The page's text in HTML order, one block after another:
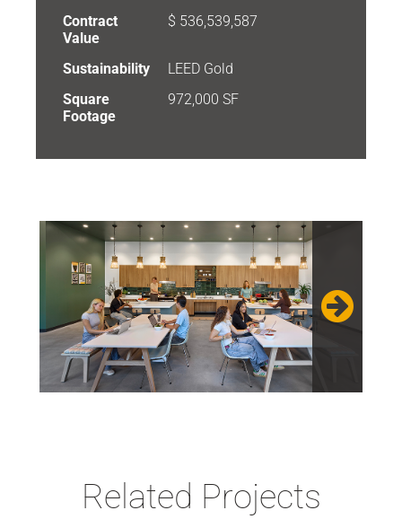
Contract
Value
$ 536,539,587
Sustainability
LEED Gold
Square
Footage
972,000 SF
Related Projects